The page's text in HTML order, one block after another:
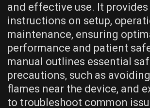
and effective use. It
instructions on setup,
maintenance, ensuring
performance and patient
manual outlines essential
precautions, such as
flames near the device, and
to troubleshoot common